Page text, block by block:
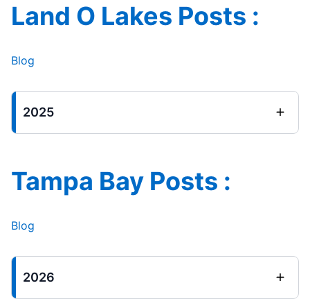
Land O Lakes Posts :
Blog
2025
Tampa Bay Posts :
Blog
2026